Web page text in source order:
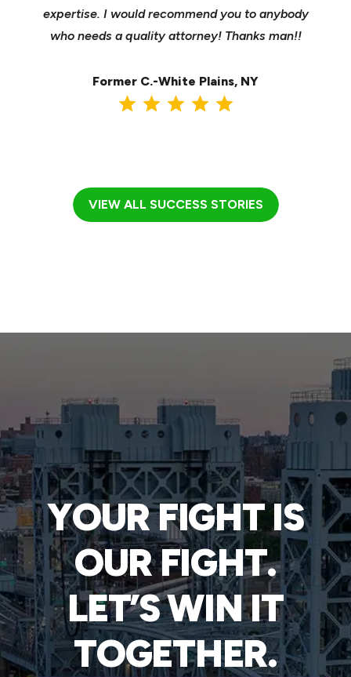
expertise. I would recommend you to anybody
who needs a quality attorney! Thanks man!!
Former C.-White Plains, NY
VIEW ALL SUCCESS STORIES
YOUR FIGHT IS
OUR FIGHT.
LET’S WIN IT
TOGETHER.